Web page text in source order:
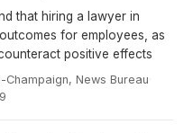
that hiring a lawyer in
for employees, as
positive effects
News Bureau·